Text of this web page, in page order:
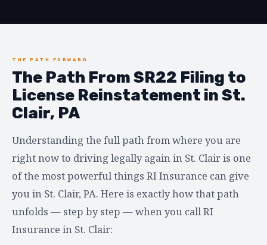
THE PATH FORWARD
The Path From SR22 Filing to
License Reinstatement in St.
Clair, PA
Understanding the full path from where you are
right now to driving legally again in St. Clair is one
of the most powerful things RI Insurance can give
you in St. Clair, PA. Here is exactly how that path
unfolds — step by step — when you call RI
Insurance in St. Clair: